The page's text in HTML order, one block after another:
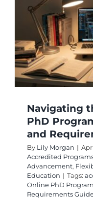
Navigating
PhD
and
By Lily Morgan |
Accredited
Advancement,
Education | Tags:
Online PhD
Requirements